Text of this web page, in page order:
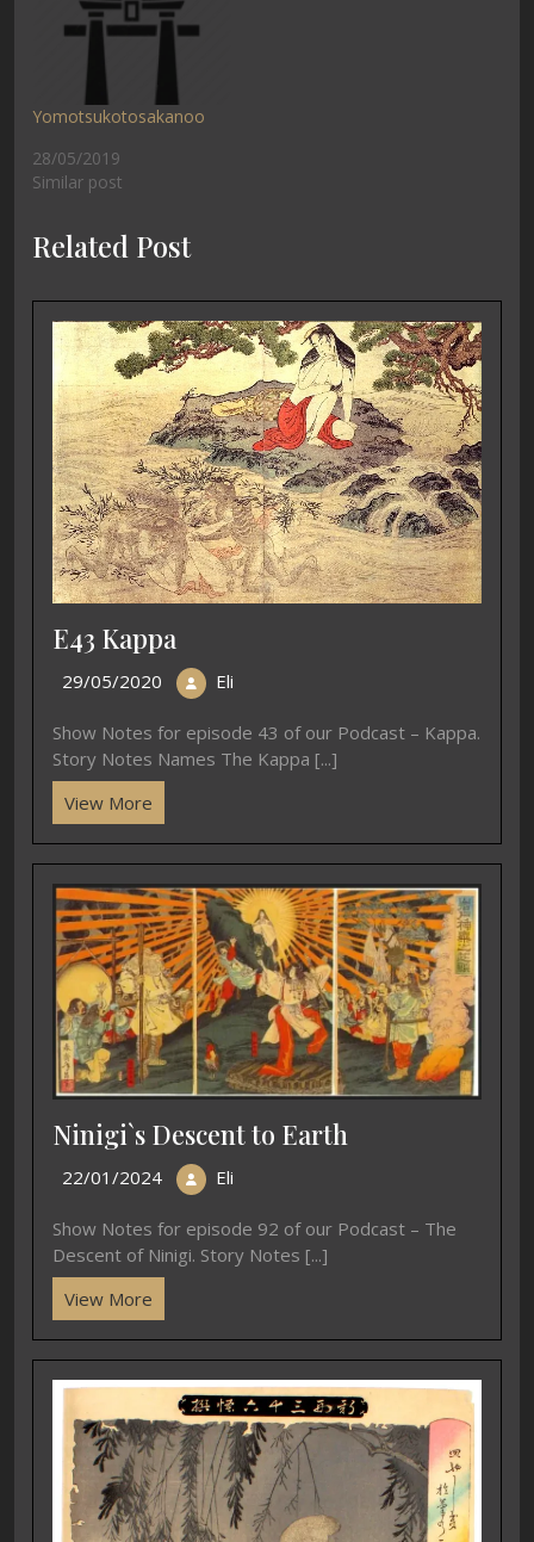
Yomotsukotosakanoo
28/05/2019
Similar post
Related Post
E43 Kappa
29/05/2020 Eli
Show Notes for episode 43 of our Podcast – Kappa.
Story Notes Names The Kappa [...]
View More
Ninigi`s Descent to Earth
22/01/2024 Eli
Show Notes for episode 92 of our Podcast – The
Descent of Ninigi. Story Notes [...]
View More